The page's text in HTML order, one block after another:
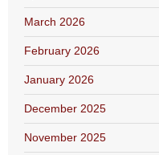
March 2026
February 2026
January 2026
December 2025
November 2025